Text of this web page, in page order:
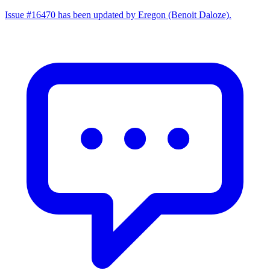
Issue #16470 has been updated by Eregon (Benoit Daloze).